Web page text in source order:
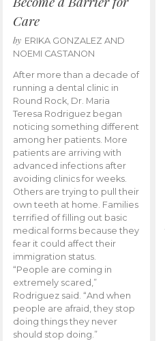
Care
by ERIKA GONZALEZ AND
NOEMI CASTANON
After more than a decade of
running a dental clinic in
Round Rock, Dr. Maria
Teresa Rodriguez began
noticing something different
among her patients. More
patients are arriving with
advanced infections after
avoiding clinics for weeks.
Others are trying to pull their
own teeth at home. Families
terrified of filling out basic
medical forms because they
fear it could affect their
immigration status.
“People are coming in
extremely scared,”
Rodriguez said. “And when
people are afraid, they stop
doing things they never
should stop doing.”